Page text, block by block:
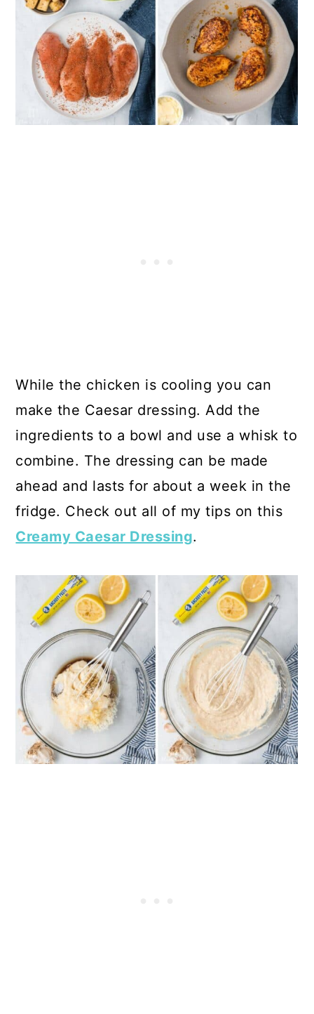
While the chicken is cooling you can
make the Caesar dressing. Add the
ingredients to a bowl and use a whisk to
combine. The dressing can be made
ahead and lasts for about a week in the
fridge. Check out all of my tips on this
Creamy Caesar Dressing.